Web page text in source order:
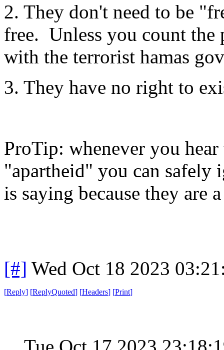
2. They don't need to be
free. Unless you count the
with the terrorist hamas
3. They have no right to
ProTip: whenever you
"apartheid" you can safely
is saying because they are
[#] Wed Oct 18 2023
[Reply] [ReplyQuoted] [Headers] [Print]